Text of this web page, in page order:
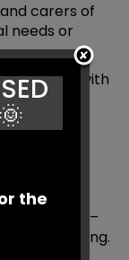
carers of
needs or
children with
(EEF)
–
learning.
the